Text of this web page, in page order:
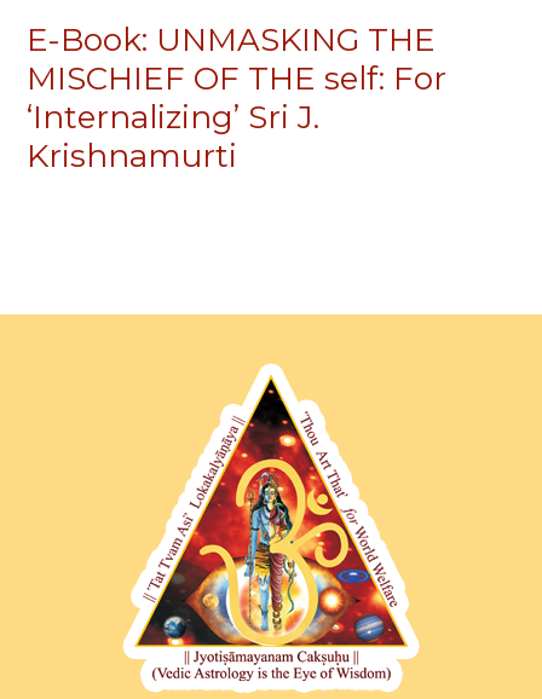
E-Book: UNMASKING THE
MISCHIEF OF THE self: For
‘Internalizing’ Sri J.
Krishnamurti